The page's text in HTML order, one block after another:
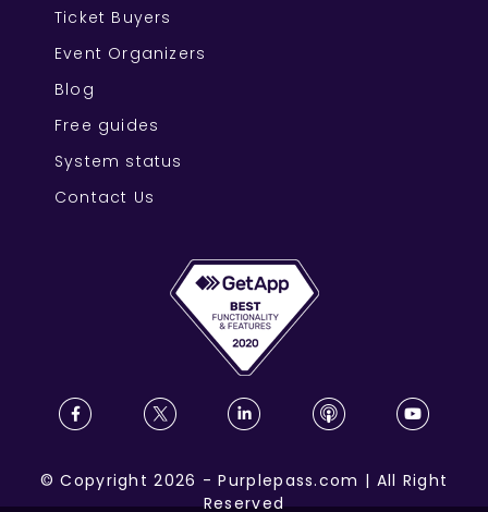
Ticket Buyers
Event Organizers
Blog
Free guides
System status
Contact Us
©Copyright 2026 -Purplepass.com | All Right
Reserved